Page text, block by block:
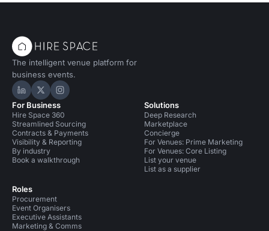
The intelligent venue platform for
business events.
Hire Space on LinkedIn
Hire Space on X
Hire Space on Instagram
For Business
Hire Space 360
Streamlined Sourcing
Contracts & Payments
Visibility & Reporting
By industry
Book a walkthrough
Roles
Procurement
Event Organisers
Executive Assistants
Marketing & Comms
Solutions
Deep Research
Marketplace
Concierge
For Venues: Prime Marketing
For Venues: Core Listing
List your venue
List as a supplier